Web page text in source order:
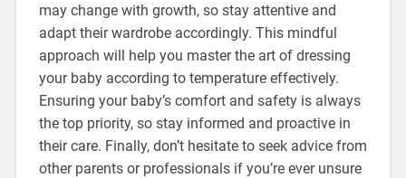
may change with growth, so stay attentive and
adapt their wardrobe accordingly. This mindful
approach will help you master the art of dressing
your baby according to temperature effectively.
Ensuring your baby’s comfort and safety is always
the top priority, so stay informed and proactive in
their care. Finally, don’t hesitate to seek advice from
other parents or professionals if you’re ever unsure